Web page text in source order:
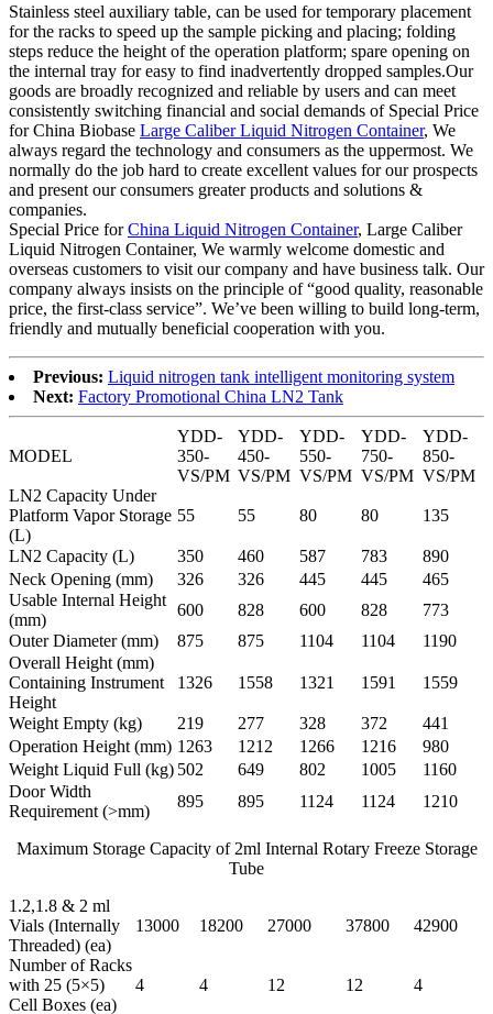
Stainless steel auxiliary table, can be used for temporary placement
for the racks to speed up the sample picking and placing; folding
steps reduce the height of the operation platform; spare opening on
the internal tray for easy to find inadvertently dropped samples.Our
goods are broadly recognized and reliable by users and can meet
consistently switching financial and social demands of Special Price
for China Biobase Large Caliber Liquid Nitrogen Container, We
always regard the technology and consumers as the uppermost. We
normally do the job hard to create excellent values for our prospects
and present our consumers greater products and solutions &
companies.
Special Price forChina Liquid Nitrogen Container, Large Caliber
Liquid Nitrogen Container, We warmly welcome domestic and
overseas customers to visit our company and have business talk. Our
company always insists on the principle of “good quality, reasonable
price, the first-class service”. We’ve been willing to build long-term,
friendly and mutually beneficial cooperation with you.
Previous: Liquid nitrogen tank intelligent monitoring system
Next: Factory Promotional China LN2 Tank
MODEL
YDD-
350-
VS/PM
YDD-
450-
VS/PM
YDD-
550-
VS/PM
YDD-
750-
VS/PM
YDD-
850-
VS/PM
LN2 Capacity Under
Platform Vapor Storage
(L)
55 55 80 80 135
LN2 Capacity (L) 350 460 587 783
890
Neck Opening (mm)
326 326 445 445
465
Usable Internal Height
(mm)
600 828 600 828
773
Outer Diameter (mm)
875 875 1104 1104
1190
Overall Height (mm)
Containing Instrument
Height
1326 1558 1321 1591 1559
Weight Empty (kg) 219 277 328 372
441
Operation Height (mm) 1263 1212 1266 1216
980
Weight Liquid Full (kg) 502 649 802 1005
1160
Door Width
Requirement (>mm)
895 895 1124 1124 1210
Maximum Storage Capacity of 2ml Internal Rotary Freeze Storage
Tube
1.2,1.8 & 2 ml
Vials (Internally
Threaded) (ea)
13000 18200 27000 37800 42900
Number of Racks
with 25 (5×5)
Cell Boxes (ea)
4 4 12 12 4